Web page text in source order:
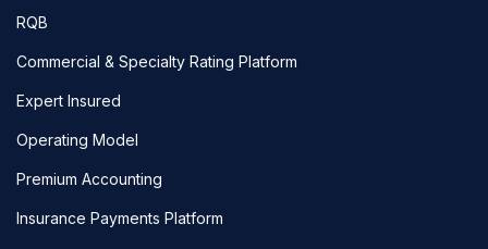
RQB
Commercial & Specialty Rating Platform
Expert Insured
Operating Model
Premium Accounting
Insurance Payments Platform